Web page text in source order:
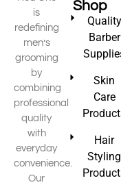
is
redefining
men’s
grooming
by
combining
professional
quality
with
everyday
convenience.
Our
Shop
Quality
Barber
Skin
Care
Hair
Styling